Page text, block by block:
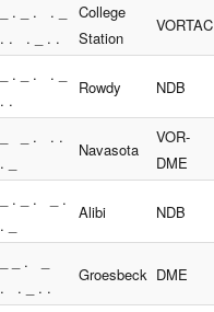
_ . _ . . _
. . . _ . .
College
Station
VORTAC
_ . _ . . _
. .
Rowdy NDB
_ _ . . .
. _
Navasota
VOR-
DME
_ . _ . _ .
. _
Alibi NDB
_ _ . _
. . _ . .
Groesbeck DME